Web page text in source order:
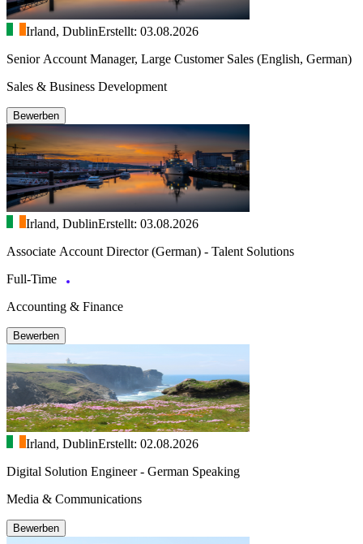
Irland, DublinErstellt: 03.08.2026
Senior Account Manager, Large Customer Sales (English, German)
Sales & Business Development
Bewerben
Irland, DublinErstellt: 03.08.2026
Associate Account Director (German) - Talent Solutions
Full-Time
Accounting & Finance
Bewerben
Irland, DublinErstellt: 02.08.2026
Digital Solution Engineer - German Speaking
Media & Communications
Bewerben